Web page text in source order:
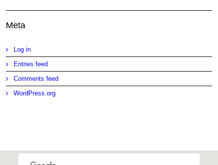
Meta
Log in
Entries feed
Comments feed
WordPress.org